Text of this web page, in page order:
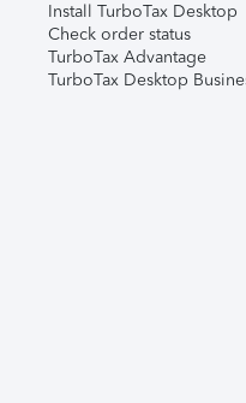
Install TurboTax Desktop
Check order status
TurboTax Advantage
TurboTax Desktop